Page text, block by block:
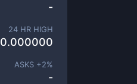
-
24 HR HIGH
0.000000
ASKS +2%
-